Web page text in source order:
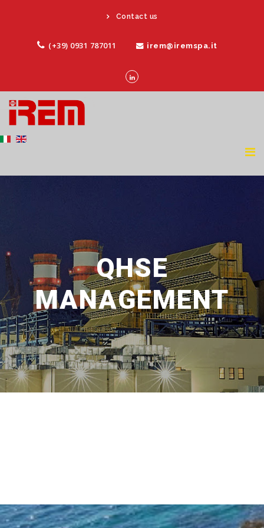
Contact us
(+39) 0931 787011 irem@iremspa.it
QHSE
MANAGEMENT